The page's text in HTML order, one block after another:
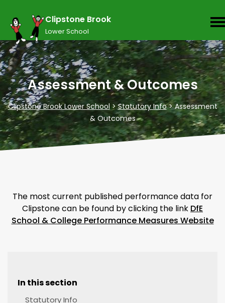
Clipstone Brook
Lower School
Assessment & Outcomes
Clipstone Brook Lower School>Statutory Info>Assessment
& Outcomes
The most current published performance data for
Clipstone can be found by clicking the link DfE
School & College Performance Measures Website
In this section
Statutory Info